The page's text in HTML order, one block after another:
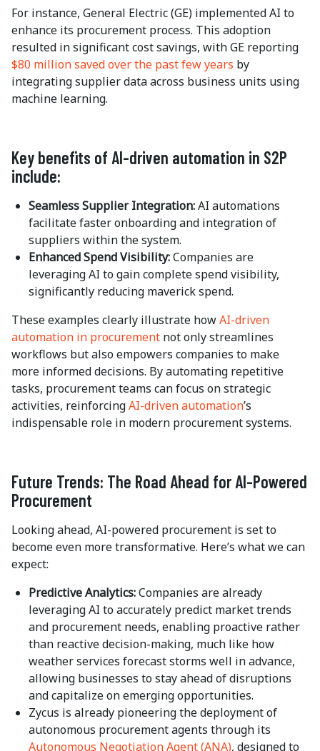
For instance, General Electric (GE) implemented AI to
enhance its procurement process. This adoption
resulted in significant cost savings, with GE reporting
$80 million saved over the past few years by
integrating supplier data across business units using
machine learning.
Key benefits of AI-driven automation in S2P
include:
Seamless Supplier Integration:AI automations
facilitate faster onboarding and integration of
suppliers within the system.
Enhanced Spend Visibility:Companies are
leveraging AI to gain complete spend visibility,
significantly reducing maverick spend.
These examples clearly illustrate howAI-driven
automation in procurement not only streamlines
workflows but also empowers companies to make
more informed decisions. By automating repetitive
tasks, procurement teams can focus on strategic
activities, reinforcingAI-driven automation’s
indispensable role in modern procurement systems.
Future Trends: The Road Ahead for AI-Powered
Procurement
Looking ahead, AI-powered procurement is set to
become even more transformative. Here’s what we can
expect:
Predictive Analytics:Companies are already
leveraging AI to accurately predict market trends
and procurement needs, enabling proactive rather
than reactive decision-making, much like how
weather services forecast storms well in advance,
allowing businesses to stay ahead of disruptions
and capitalize on emerging opportunities.
Zycus is already pioneering the deployment of
autonomous procurement agents through its
Autonomous Negotiation Agent (ANA), designed to